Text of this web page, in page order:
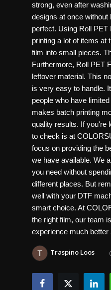
strong, even after
designs at once
perfect. Using Roll
printing a lot of items at
film into small pieces.
Furthermore, Roll PET
leftover material. This
is very easy to handle.
people who have
makes batch printing
quality results. If you're
to check is at
focus on providing the
we have available. We
you need without
different places. But
well with your DTF
smart choice. At
the right film, our team
experience much better
Traspino Loos